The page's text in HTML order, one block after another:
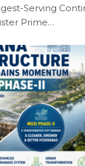
Serving
Prime…